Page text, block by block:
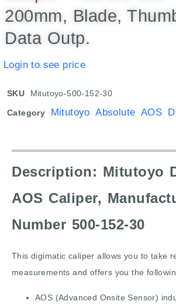
200mm, Blade,
Data Outp.
Login to see price
SKU Mitutoyo-500-152-30
Category Mitutoyo Absolute AOS
Description: Mitutoyo
AOS Caliper,
Number 500-152-30
This digimatic caliper allows you to take
measurements and offers you the
AOS (Advanced Onsite Sensor)